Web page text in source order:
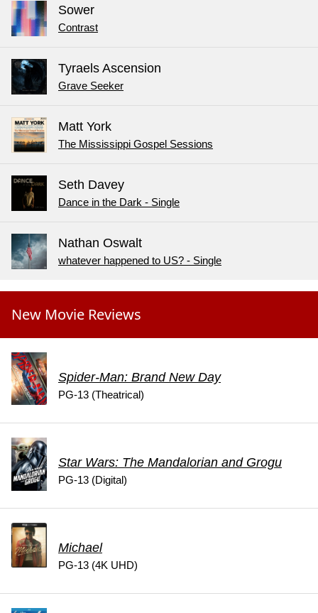
Sower
Contrast
Tyraels Ascension
Grave Seeker
Matt York
The Mississippi Gospel Sessions
Seth Davey
Dance in the Dark - Single
Nathan Oswalt
whatever happened to US? - Single
New Movie Reviews
Spider-Man: Brand New Day
PG-13 (Theatrical)
Star Wars: The Mandalorian and Grogu
PG-13 (Digital)
Michael
PG-13 (4K UHD)